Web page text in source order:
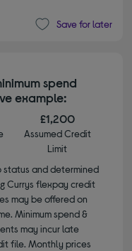
Save for later
spend
example:
£1,200
Assumed Credit
Limit
status and determined
Currys flexpay credit
may be offered on
Minimum spend &
may incur late
file. Monthly prices